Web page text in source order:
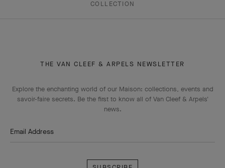
COLLECTION
THE VAN CLEEF & ARPELS NEWSLETTER
Explore the enchanting world of our Maison: collections, events and
savoir-faire secrets. Be the first to know all of Van Cleef & Arpels'
news.
Email Address